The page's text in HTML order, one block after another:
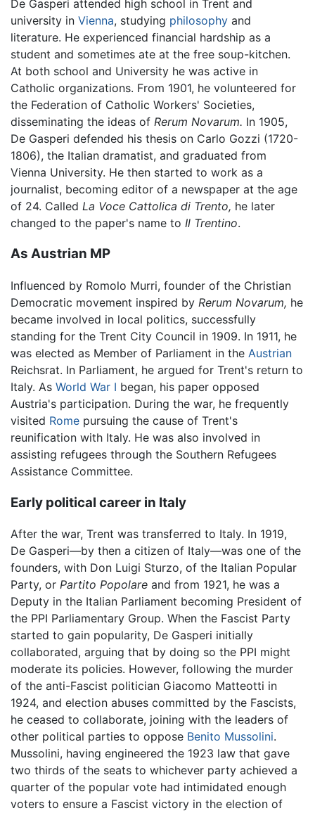
De Gasperi attended high school in Trent and
university in Vienna, studying philosophy and
literature. He experienced financial hardship as a
student and sometimes ate at the free soup-kitchen.
At both school and University he was active in
Catholic organizations. From 1901, he volunteered for
the Federation of Catholic Workers' Societies,
disseminating the ideas of Rerum Novarum. In 1905,
De Gasperi defended his thesis on Carlo Gozzi (1720-
1806), the Italian dramatist, and graduated from
Vienna University. He then started to work as a
journalist, becoming editor of a newspaper at the age
of 24. Called La Voce Cattolica di Trento, he later
changed to the paper's name to Il Trentino.
As Austrian MP
Influenced by Romolo Murri, founder of the Christian
Democratic movement inspired by Rerum Novarum, he
became involved in local politics, successfully
standing for the Trent City Council in 1909. In 1911, he
was elected as Member of Parliament in the Austrian
Reichsrat. In Parliament, he argued for Trent's return to
Italy. As World War I began, his paper opposed
Austria's participation. During the war, he frequently
visited Rome pursuing the cause of Trent's
reunification with Italy. He was also involved in
assisting refugees through the Southern Refugees
Assistance Committee.
Early political career in Italy
After the war, Trent was transferred to Italy. In 1919,
De Gasperi—by then a citizen of Italy—was one of the
founders, with Don Luigi Sturzo, of the Italian Popular
Party, or Partito Popolare and from 1921, he was a
Deputy in the Italian Parliament becoming President of
the PPI Parliamentary Group. When the Fascist Party
started to gain popularity, De Gasperi initially
collaborated, arguing that by doing so the PPI might
moderate its policies. However, following the murder
of the anti-Fascist politician Giacomo Matteotti in
1924, and election abuses committed by the Fascists,
he ceased to collaborate, joining with the leaders of
other political parties to oppose Benito Mussolini.
Mussolini, having engineered the 1923 law that gave
two thirds of the seats to whichever party achieved a
quarter of the popular vote had intimidated enough
voters to ensure a Fascist victory in the election of